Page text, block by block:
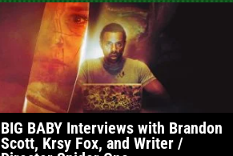
BIG BABY Interviews with Brandon
Scott, Krsy Fox, and Writer /